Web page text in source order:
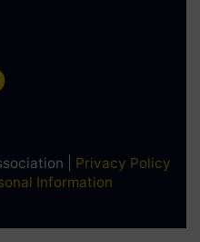
| Privacy Policy
Information